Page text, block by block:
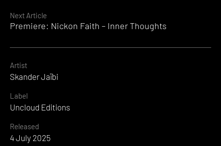
Reading
Next Article
Premiere: Nickon Faith – Inner Thoughts
Artist
Skander Jaïbi
Label
Uncloud Editions
Released
4 July 2025